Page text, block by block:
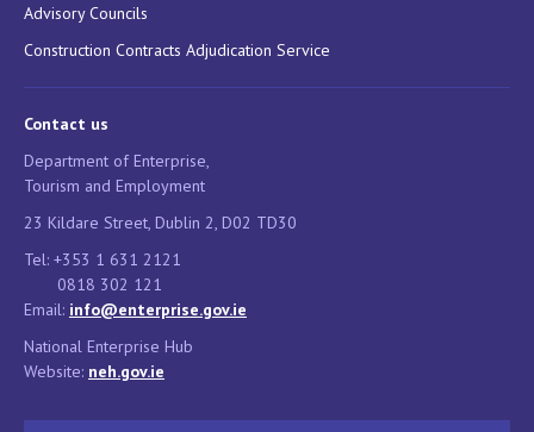
Advisory Councils
Construction Contracts Adjudication Service
Contact us
Department of Enterprise,
Tourism and Employment
23 Kildare Street, Dublin 2, D02 TD30
Tel: +353 1 631 2121
0818 302 121
Email: info@enterprise.gov.ie
National Enterprise Hub
Website: neh.gov.ie